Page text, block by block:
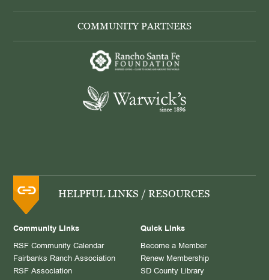
COMMUNITY PARTNERS
HELPFUL LINKS / RESOURCES
Community Links
RSF Community Calendar
Fairbanks Ranch Association
RSF Association
Quick Links
Become a Member
Renew Membership
SD County Library